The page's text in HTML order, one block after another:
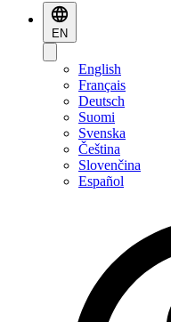
EN
English
Français
Deutsch
Suomi
Svenska
Čeština
Slovenčina
Español